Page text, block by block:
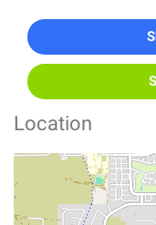
Location